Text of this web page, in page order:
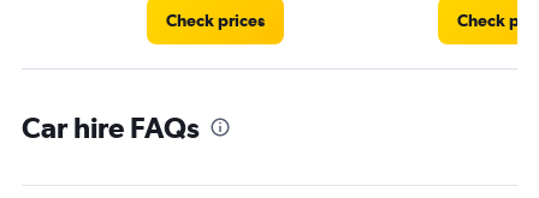
Check prices Check
Car hire FAQs